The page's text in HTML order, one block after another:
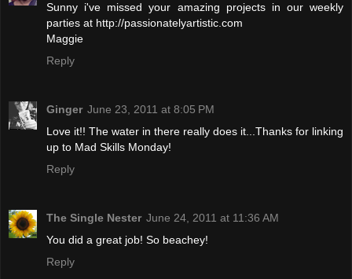
Sunny i've missed your amazing projects in our weekly
parties at http://passionatelyartistic.com
Maggie
Reply
Ginger June 23, 2011 at 8:05 PM
Love it!! The water in there really does it...Thanks for linking
up to Mad Skills Monday!
Reply
The Single Nester June 24, 2011 at 11:36 AM
You did a great job! So beachey!
Reply